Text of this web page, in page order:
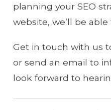
planning your SEO
website, we’ll be able
Get in touch with us
or send an email to
look forward to